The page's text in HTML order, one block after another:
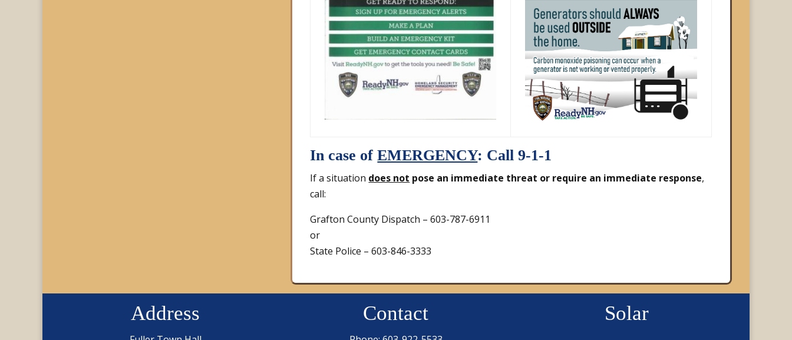
In case of EMERGENCY: Call 9-1-1
If a situation does not pose an immediate threat or require an immediate response,
call:
Grafton County Dispatch – 603-787-6911
or
State Police – 603-846-3333
Address Contact Solar